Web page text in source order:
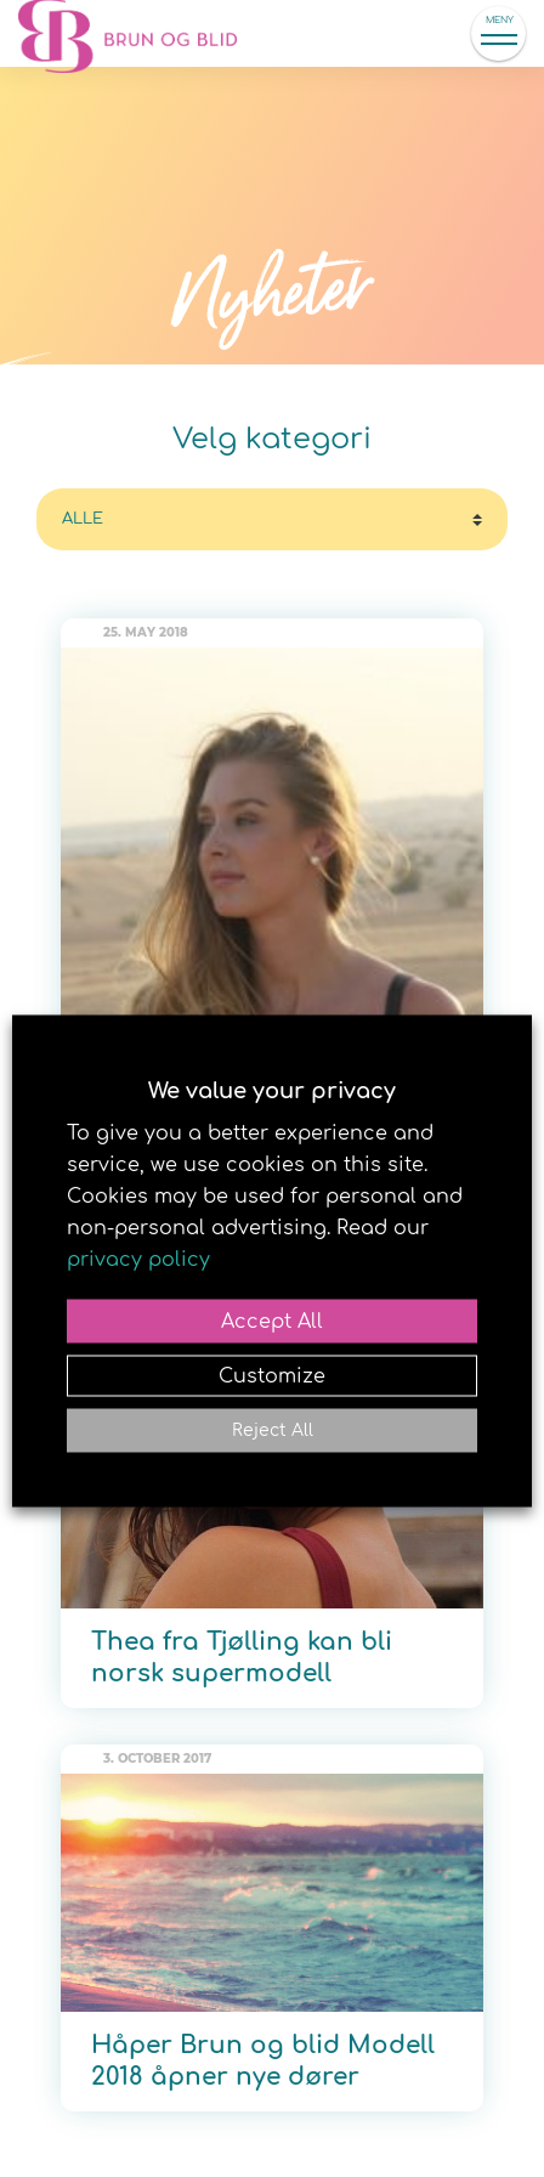
MENY
Nyheter
Velg kategori
25. MAY 2018
Granvin-jente kan bli
supermodell
25. MAY 2018
Thea fra Tjølling kan bli
norsk supermodell
3. OCTOBER 2017
Håper Brun og blid Modell
2018 åpner nye dører
We value your privacy
To give you a better experience and
service, we use cookies on this site.
Cookies may be used for personal and
non-personal advertising. Read our
privacy policy
Accept All
Reject All
Customize